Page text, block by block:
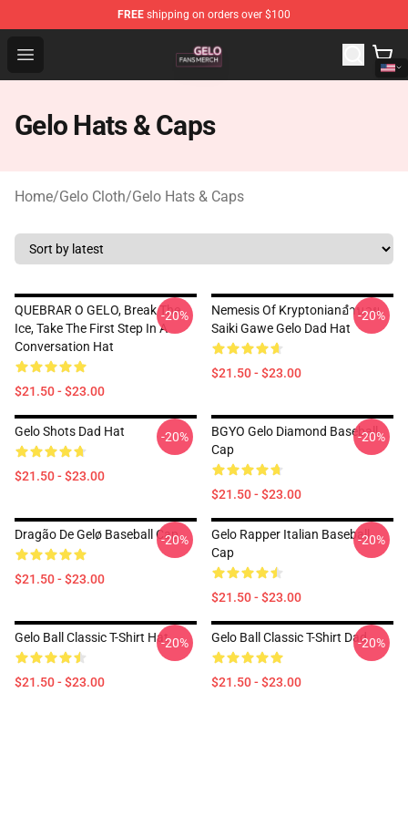
FREE shipping on orders over $100
Open menu
Gelo Shop - Official Gelo Merchandise Store
Gelo Hats & Caps
Home/Gelo Cloth/Gelo Hats & Caps
QUEBRAR O GELO, Break The
Ice, Take The First Step In A
Conversation Hat
$21.50 - $23.00
-20%
Nemesis Of Kryptonianอำนวย
Saiki Gawe Gelo Dad Hat
$21.50 - $23.00
-20%
Gelo Shots Dad Hat
$21.50 - $23.00
-20%
BGYO Gelo Diamond Baseball
Cap
$21.50 - $23.00
-20%
Dragão De Gelø Baseball Cap
$21.50 - $23.00
-20%
Gelo Rapper Italian Baseball
Cap
$21.50 - $23.00
-20%
Gelo Ball Classic T-Shirt Hat
$21.50 - $23.00
-20% Gelo Ball Classic T-Shirt Dad
$21.50 - $23.00
-20%